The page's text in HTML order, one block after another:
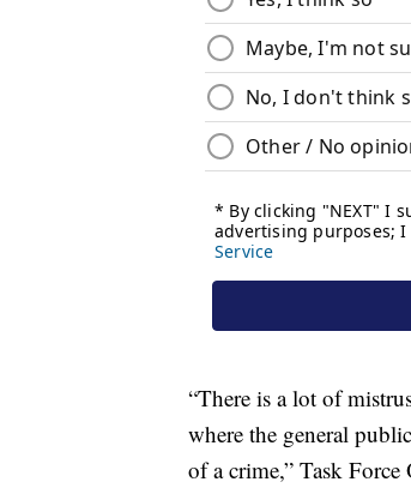
“There is a lot of
where the general
of a crime,” Task